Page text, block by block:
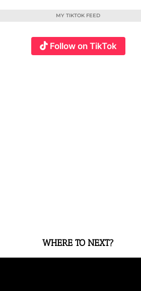
MY TIKTOK FEED
Follow on TikTok
WHERE TO NEXT?